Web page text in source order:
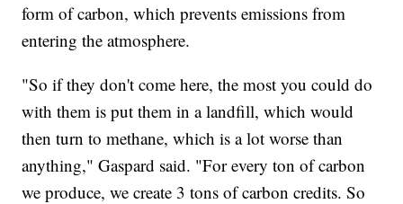
form of carbon, which prevents emissions from
entering the atmosphere.
"So if they don't come here, the most you could do
with them is put them in a landfill, which would
then turn to methane, which is a lot worse than
anything," Gaspard said. "For every ton of carbon
we produce, we create 3 tons of carbon credits. So